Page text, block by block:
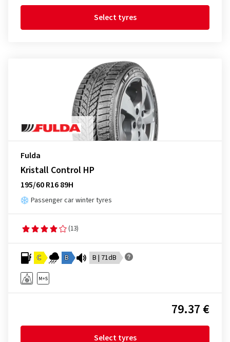
Select tyres
Fulda
Kristall Control HP
195/60 R16 89H
Passenger car winter tyres
(13)
C B B | 71dB
79.37 €
Select tyres